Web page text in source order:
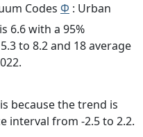
Codes Φ : Urban
6.6 with a 95%
to 8.2 and 18 average
because the trend is
interval from -2.5 to 2.2.